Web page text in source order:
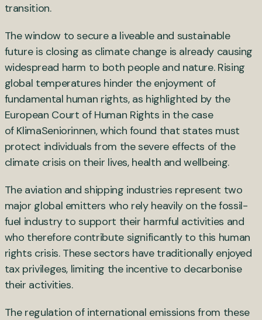
transition.
The window to secure a liveable and sustainable
future is closing as climate change is already causing
widespread harm to both people and nature. Rising
global temperatures hinder the enjoyment of
fundamental human rights, as highlighted by the
European Court of Human Rights in the case
of KlimaSeniorinnen, which found that states must
protect individuals from the severe effects of the
climate crisis on their lives, health and wellbeing.
The aviation and shipping industries represent two
major global emitters who rely heavily on the fossil-
fuel industry to support their harmful activities and
who therefore contribute significantly to this human
rights crisis. These sectors have traditionally enjoyed
tax privileges, limiting the incentive to decarbonise
their activities.
The regulation of international emissions from these